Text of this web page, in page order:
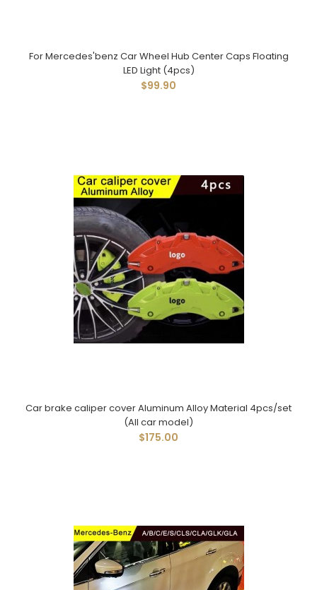
For Mercedes'benz Car Wheel Hub Center Caps Floating
LED Light (4pcs)
$99.90
Car brake caliper cover Aluminum Alloy Material 4pcs/set
(All car model)
$175.00